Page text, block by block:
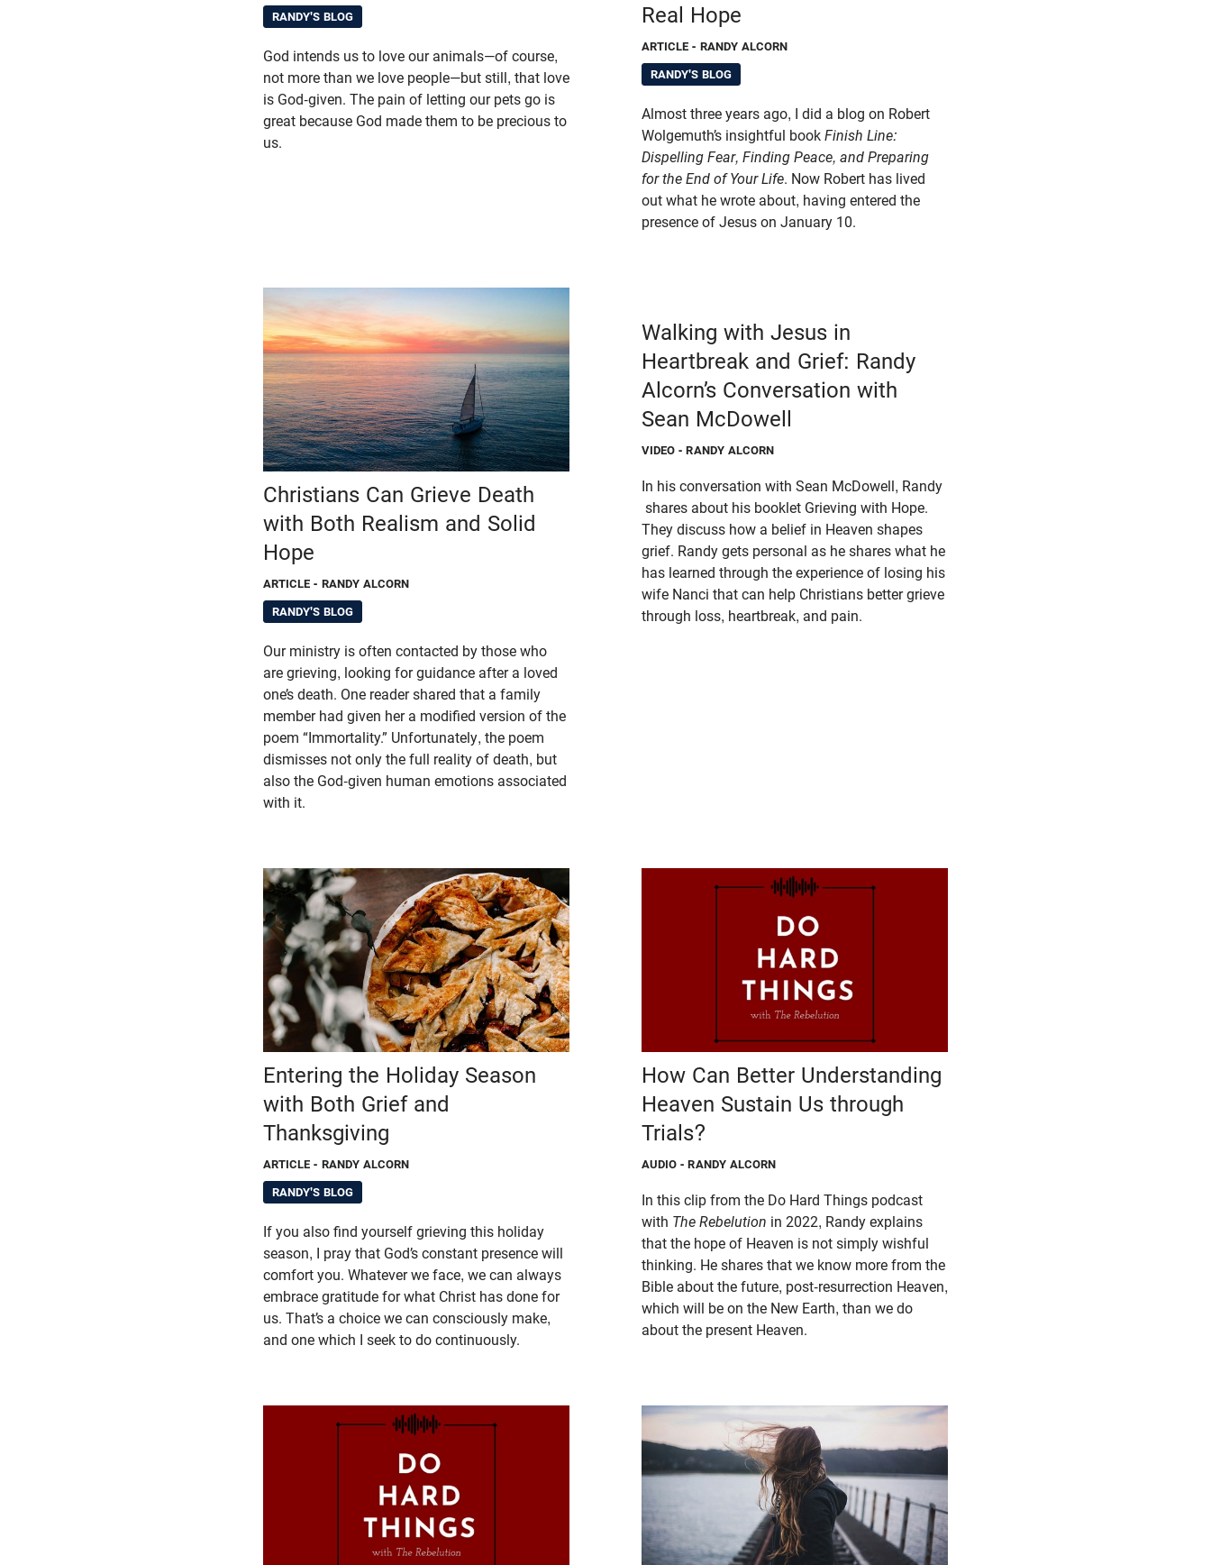
RANDY'S BLOG
God intends us to love our animals—of course,
not more than we love people—but still, that love
is God-given. The pain of letting our pets go is
great because God made them to be precious to
us.
Real Hope
ARTICLE - RANDY ALCORN
RANDY'S BLOG
Almost three years ago, I did a blog on Robert
Wolgemuth’s insightful book Finish Line:
Dispelling Fear, Finding Peace, and Preparing
for the End of Your Life. Now Robert has lived
out what he wrote about, having entered the
presence of Jesus on January 10.
Christians Can Grieve Death
with Both Realism and Solid
Hope
ARTICLE - RANDY ALCORN
RANDY'S BLOG
Our ministry is often contacted by those who
are grieving, looking for guidance after a loved
one’s death. One reader shared that a family
member had given her a modified version of the
poem “Immortality.” Unfortunately, the poem
dismisses not only the full reality of death, but
also the God-given human emotions associated
with it.
Walking with Jesus in
Heartbreak and Grief: Randy
Alcorn’s Conversation with
Sean McDowell
VIDEO - RANDY ALCORN
In his conversation with Sean McDowell, Randy
shares about his booklet Grieving with Hope.
They discuss how a belief in Heaven shapes
grief. Randy gets personal as he shares what he
has learned through the experience of losing his
wife Nanci that can help Christians better grieve
through loss, heartbreak, and pain.
Entering the Holiday Season
with Both Grief and
Thanksgiving
ARTICLE - RANDY ALCORN
RANDY'S BLOG
If you also find yourself grieving this holiday
season, I pray that God’s constant presence will
comfort you. Whatever we face, we can always
embrace gratitude for what Christ has done for
us. That’s a choice we can consciously make,
and one which I seek to do continuously.
How Can Better Understanding
Heaven Sustain Us through
Trials?
AUDIO - RANDY ALCORN
In this clip from the Do Hard Things podcast
with The Rebelution in 2022, Randy explains
that the hope of Heaven is not simply wishful
thinking. He shares that we know more from the
Bible about the future, post-resurrection Heaven,
which will be on the New Earth, than we do
about the present Heaven.